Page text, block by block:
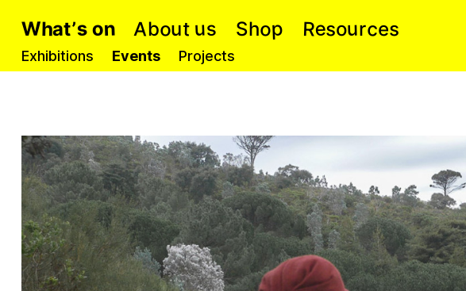
What’s on
Exhibitions Events Projects
About us Shop Resources